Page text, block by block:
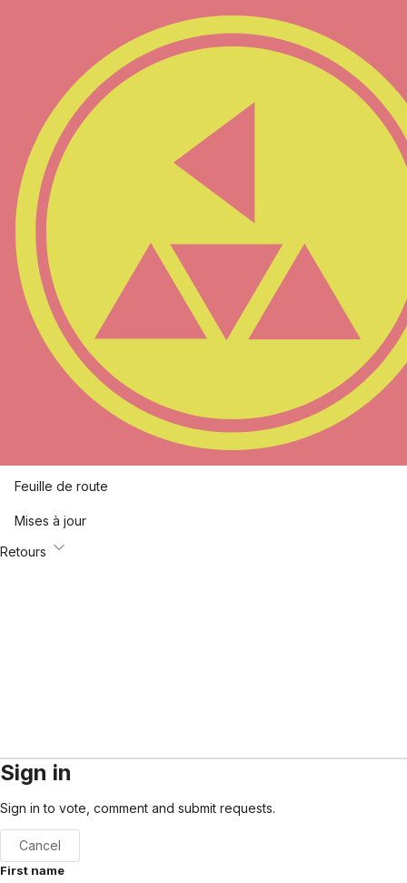
Feuille de route
Mises à jour
Retours
Sign in
Sign in to vote, comment and submit requests.
Cancel
First name